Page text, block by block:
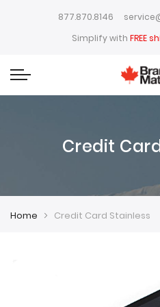
877.870.8146
Simplify with FREE
Credit
Home Credit Card Stainless